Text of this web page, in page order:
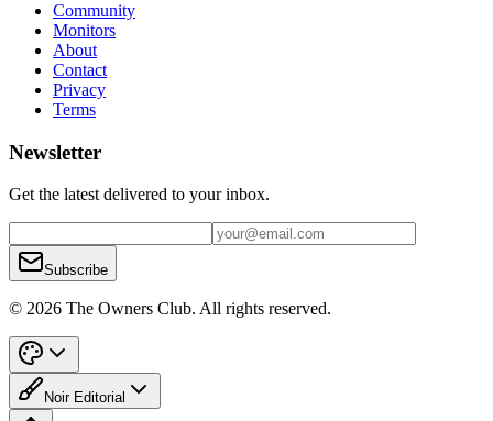
Community
Monitors
About
Contact
Privacy
Terms
Newsletter
Get the latest delivered to your inbox.
Subscribe
© 2026 The Owners Club. All rights reserved.
Noir Editorial